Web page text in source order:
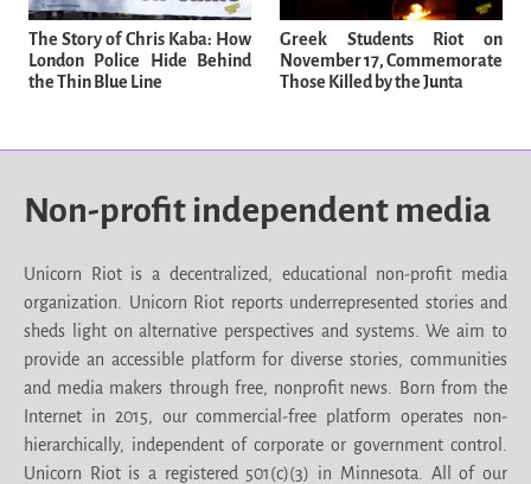
The Story of Chris Kaba: How
London Police Hide Behind
the Thin Blue Line
Greek Students Riot on
November 17, Commemorate
Those Killed by the Junta
Non-profit independent media
Unicorn Riot is a decentralized, educational non-profit media
organization. Unicorn Riot reports underrepresented stories and
sheds light on alternative perspectives and systems. We aim to
provide an accessible platform for diverse stories, communities
and media makers through free, nonprofit news. Born from the
Internet in 2015, our commercial-free platform operates non-
hierarchically, independent of corporate or government control.
Unicorn Riot is a registered 501(c)(3) in Minnesota. All of our